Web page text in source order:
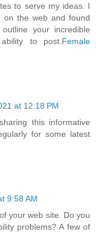
to serve my ideas. I
on the web and found
your incredible
to post. Female
at 12:18 PM
this informative
for some latest
9:58 AM
your web site. Do you
problems? A few of